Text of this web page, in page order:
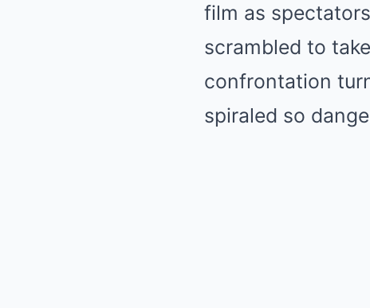
film as
scrambled to
confrontation
spiraled so